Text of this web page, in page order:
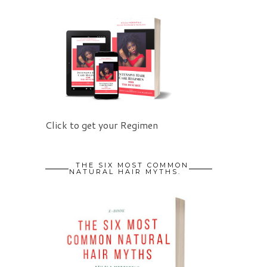
Click to get your Regimen
THE SIX MOST COMMON
NATURAL HAIR MYTHS.